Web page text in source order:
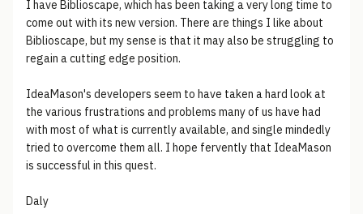
I have Biblioscape, which has been taking a very long time to
come out with its new version. There are things I like about
Biblioscape, but my sense is that it may also be struggling to
regain a cutting edge position.
IdeaMason's developers seem to have taken a hard look at
the various frustrations and problems many of us have had
with most of what is currently available, and single mindedly
tried to overcome them all. I hope fervently that IdeaMason
is successful in this quest.
Daly